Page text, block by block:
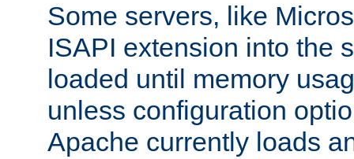
Some servers, like
ISAPI extension into the
loaded until memory
unless configuration
Apache currently loads